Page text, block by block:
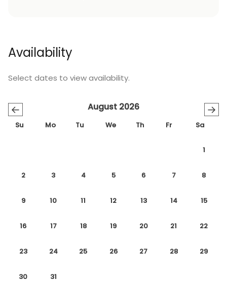
Availability
Select dates to view availability.
← →
August 2026
Su Mo Tu We Th Fr Sa
1
2 3 4 5 6 7 8
9 10 11 12 13 14 15
16 17 18 19 20 21 22
23 24 25 26 27 28 29
30 31